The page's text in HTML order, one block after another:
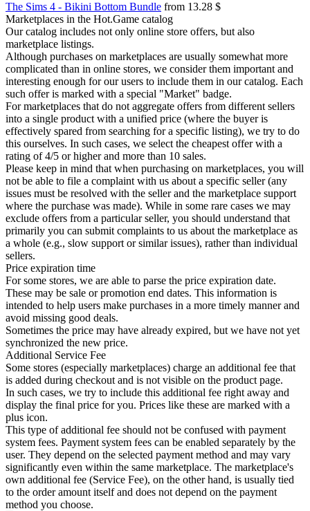
The Sims 4 - Bikini Bottom Bundle from 13.28 $
Marketplaces in the Hot.Game catalog
Our catalog includes not only online store offers, but also
marketplace listings.
Although purchases on marketplaces are usually somewhat more
complicated than in online stores, we consider them important and
interesting enough for our users to include them in our catalog. Each
such offer is marked with a special "Market" badge.
For marketplaces that do not aggregate offers from different sellers
into a single product with a unified price (where the buyer is
effectively spared from searching for a specific listing), we try to do
this ourselves. In such cases, we select the cheapest offer with a
rating of 4/5 or higher and more than 10 sales.
Please keep in mind that when purchasing on marketplaces, you will
not be able to file a complaint with us about a specific seller (any
issues must be resolved with the seller and the marketplace support
where the purchase was made). While in some rare cases we may
exclude offers from a particular seller, you should understand that
primarily you can submit complaints to us about the marketplace as
a whole (e.g., slow support or similar issues), rather than individual
sellers.
Price expiration time
For some stores, we are able to parse the price expiration date.
These may be sale or promotion end dates. This information is
intended to help users make purchases in a more timely manner and
avoid missing good deals.
Sometimes the price may have already expired, but we have not yet
synchronized the new price.
Additional Service Fee
Some stores (especially marketplaces) charge an additional fee that
is added during checkout and is not visible on the product page.
In such cases, we try to include this additional fee right away and
display the final price for you. Prices like these are marked with a
plus icon.
This type of additional fee should not be confused with payment
system fees. Payment system fees can be enabled separately by the
user. They depend on the selected payment method and may vary
significantly even within the same marketplace. The marketplace's
own additional fee (Service Fee), on the other hand, is usually tied
to the order amount itself and does not depend on the payment
method you choose.